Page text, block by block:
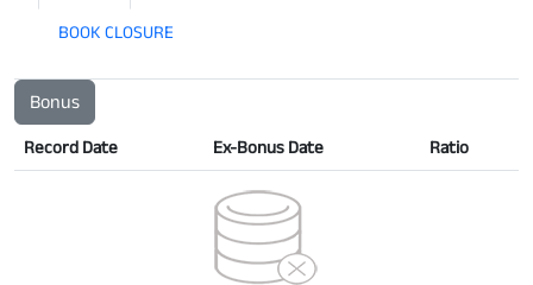
BOOK CLOSURE
Bonus
Record Date Ex-Bonus Date Ratio